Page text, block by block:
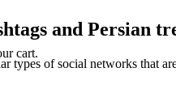
cart.
and Persian
types of social networks that